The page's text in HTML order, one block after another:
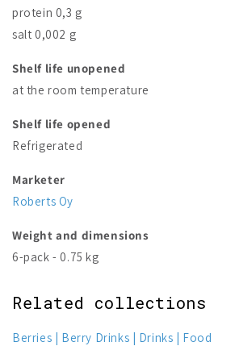
protein 0,3 g
salt 0,002 g
Shelf life unopened
at the room temperature
Shelf life opened
Refrigerated
Marketer
Roberts Oy
Weight and dimensions
6-pack - 0.75 kg
Related collections
Berries Berry Drinks Drinks Food